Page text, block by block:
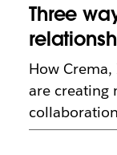
Three
How
are creating